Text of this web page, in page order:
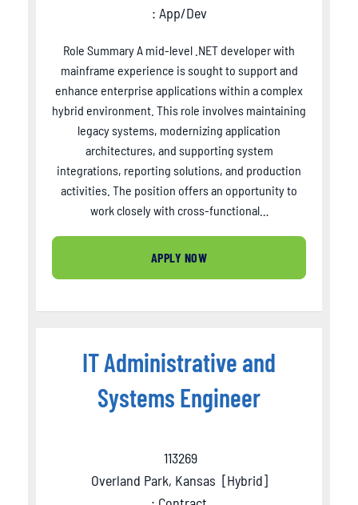
: App/Dev
Role Summary A mid-level .NET developer with
mainframe experience is sought to support and
enhance enterprise applications within a complex
hybrid environment. This role involves maintaining
legacy systems, modernizing application
architectures, and supporting system
integrations, reporting solutions, and production
activities. The position offers an opportunity to
work closely with cross-functional…
APPLY NOW
IT Administrative and
Systems Engineer
113269
Overland Park, Kansas [Hybrid]